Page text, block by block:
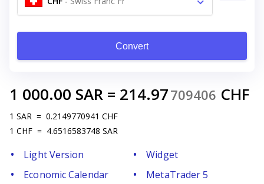
Convert
1 000.00 SAR = 214.97709406 CHF
1 SAR = 0.2149770941 CHF
1 CHF = 4.6516583748 SAR
Light Version
Widget
Economic Calendar
MetaTrader 5